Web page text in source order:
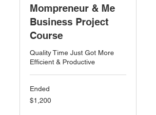
Mompreneur & Me
Business Project
Course
Quality Time Just Got More
Efficient & Productive
Ended
1,200
US
$1,200